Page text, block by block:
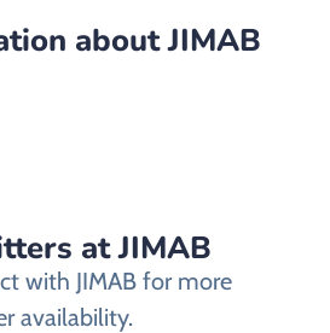
about JIMAB
at JIMAB
with JIMAB for more
availability.